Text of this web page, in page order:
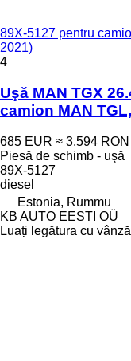
89X-5127 pentru
2021)
4
Uşă MAN TGX
camion MAN
685 EUR ≈ 3.594 RON
Piesă de schimb - uşă
89X-5127
diesel
Estonia, Rummu
KB AUTO EESTI OÜ
Luați legătura cu